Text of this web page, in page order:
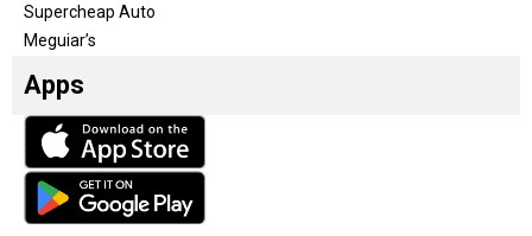
Supercheap Auto
Meguiar’s
Apps